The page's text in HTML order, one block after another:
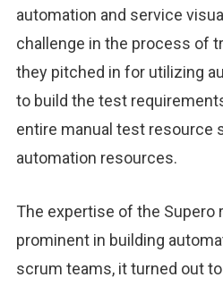
automation and service
challenge in the process of
they pitched in for utilizing
to build the test
entire manual test resource
automation resources.
The expertise of the Supero
prominent in building
scrum teams, it turned out